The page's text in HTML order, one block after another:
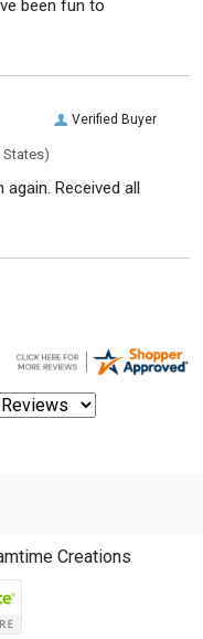
been fun to
Verified Buyer
States)
Received all
Creations